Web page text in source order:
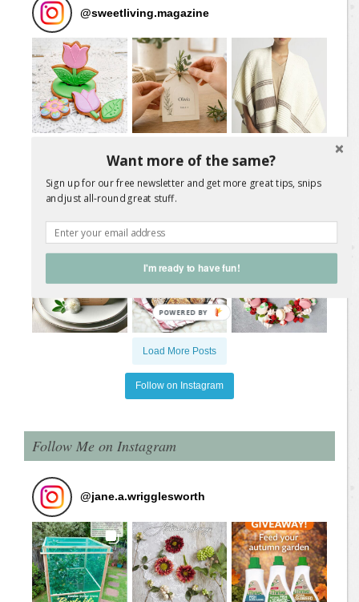
@sweetliving.magazine
Load More Posts
Follow on Instagram
Follow Me on Instagram
@jane.a.wrigglesworth
Want more of the same?
Sign up for our free newsletter and get more great tips, snips
and just all-round great stuff.
I'm ready to have fun!